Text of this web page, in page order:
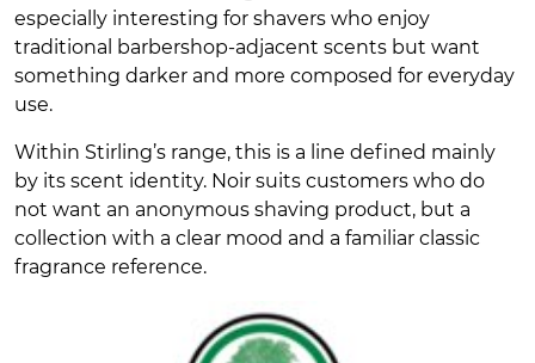
especially interesting for shavers who enjoy
traditional barbershop-adjacent scents but want
something darker and more composed for everyday
use.
Within Stirling’s range, this is a line defined mainly
by its scent identity. Noir suits customers who do
not want an anonymous shaving product, but a
collection with a clear mood and a familiar classic
fragrance reference.